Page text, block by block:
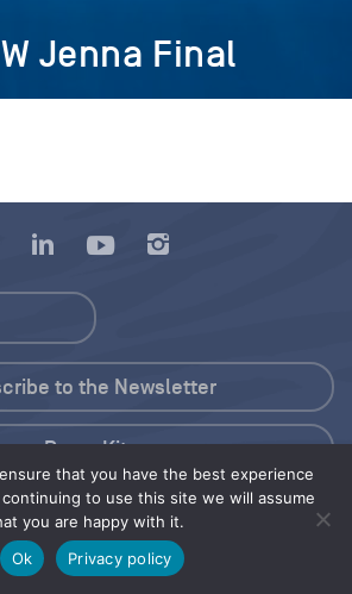
Jenna Final
that you have the best experience
to use this site we will assume
you are happy with it.
Ok
Privacy policy
Press Kit